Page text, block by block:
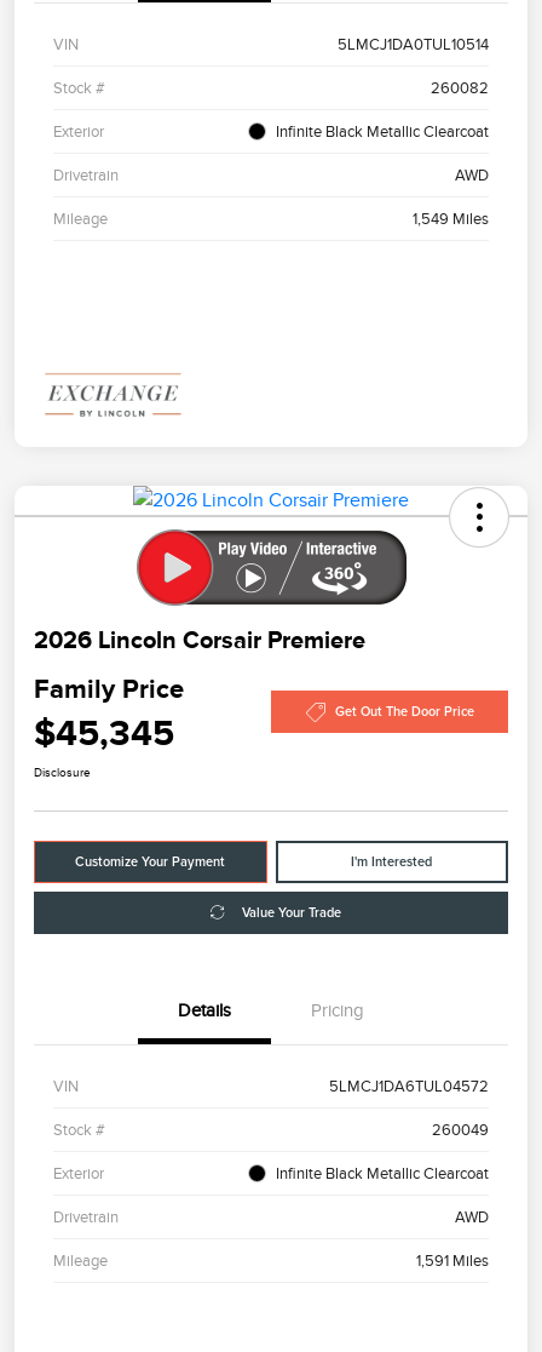
VIN 5LMCJ1DA0TUL10514
Stock # 260082
Exterior Infinite Black Metallic Clearcoat
Drivetrain AWD
Mileage 1,549 Miles
2026 Lincoln Corsair Premiere
Family Price
$45,345 Get Out The Door Price
Disclosure
Customize Your Payment I'm Interested
Value Your Trade
Details Pricing
VIN 5LMCJ1DA6TUL04572
Stock # 260049
Exterior Infinite Black Metallic Clearcoat
Drivetrain AWD
Mileage 1,591 Miles